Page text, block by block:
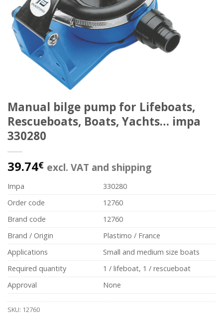
Manual bilge pump for Lifeboats,
Rescueboats, Boats, Yachts… impa
330280
39.74€ excl. VAT and shipping
Impa
330280
Order code
12760
Brand code
12760
Brand / Origin
Plastimo / France
Applications
Small and medium size boats
Required quantity
1 / lifeboat, 1 / rescueboat
Approval
None
SKU: 12760